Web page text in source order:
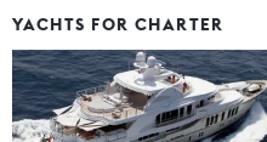
YACHTS FOR CHARTER